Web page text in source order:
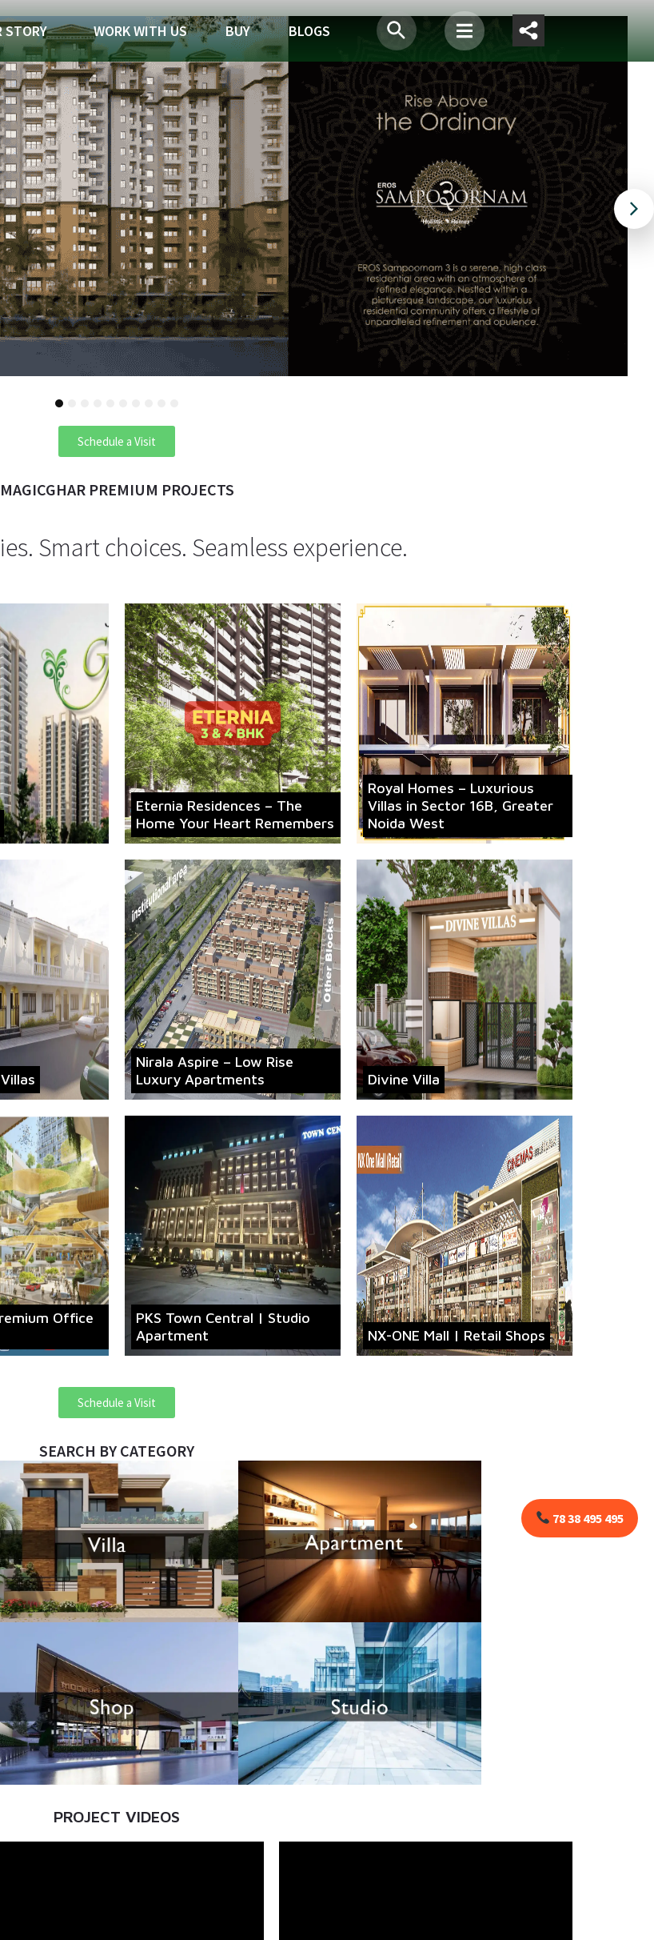
STORY WORK WITH US BUY BLOGS
78 38 495 495
4
Schedule a Visit
MAGICGHAR PREMIUM PROJECTS
Smart choices. Seamless experience.
Eternia Residences – The
Home Your Heart Remembers
Royal Homes – Luxurious
Villas in Sector 16B, Greater
Noida West
Nirala Aspire – Low Rise
Luxury Apartments
Divine Villa
Office
PKS Town Central | Studio
Apartment
NX-ONE Mall | Retail Shops
Schedule a Visit
SEARCH BY CATEGORY
PROJECT VIDEOS